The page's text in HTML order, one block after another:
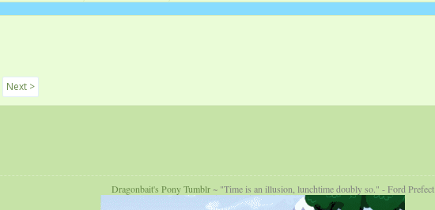
Next >
Dragonbait's Pony Tumblr ~ "Time is an illusion, lunchtime doubly so." - Ford Prefect